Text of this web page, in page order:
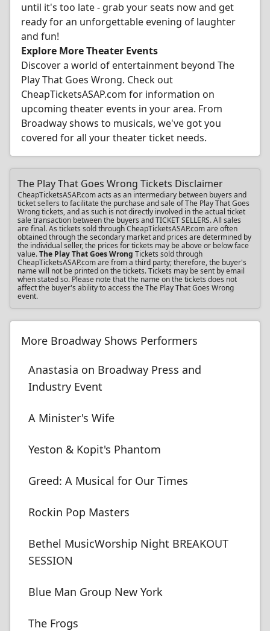
until it's too late - grab your seats now and get
ready for an unforgettable evening of laughter
and fun!
Explore More Theater Events
Discover a world of entertainment beyond The
Play That Goes Wrong. Check out
CheapTicketsASAP.com for information on
upcoming theater events in your area. From
Broadway shows to musicals, we've got you
covered for all your theater ticket needs.
The Play That Goes Wrong Tickets Disclaimer
CheapTicketsASAP.com acts as an intermediary between buyers and
ticket sellers to facilitate the purchase and sale of The Play That Goes
Wrong tickets, and as such is not directly involved in the actual ticket
sale transaction between the buyers and TICKET SELLERS. All sales
are final. As tickets sold through CheapTicketsASAP.com are often
obtained through the secondary market and prices are determined by
the individual seller, the prices for tickets may be above or below face
value.The Play That Goes Wrong Tickets sold through
CheapTicketsASAP.com are from a third party; therefore, the buyer's
name will not be printed on the tickets. Tickets may be sent by email
when stated so. Please note that the name on the tickets does not
affect the buyer's ability to access the The Play That Goes Wrong
event.
More Broadway Shows Performers
Anastasia on Broadway Press and
Industry Event
A Minister's Wife
Yeston & Kopit's Phantom
Greed: A Musical for Our Times
Rockin Pop Masters
Bethel MusicWorship Night BREAKOUT
SESSION
Blue Man Group New York
The Frogs